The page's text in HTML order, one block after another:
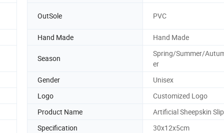
OutSole PVC
Hand Made Hand Made
Season
Spring/Summer/
er
Gender
Unisex
Logo
Customized Logo
Product Name
Artificial Sheepskin
Specification
30x12x5cm